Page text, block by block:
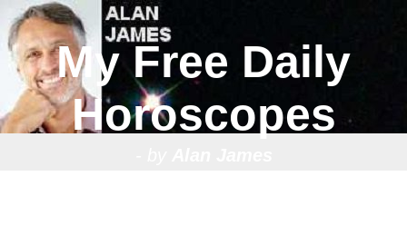
My Free Daily
Horoscopes